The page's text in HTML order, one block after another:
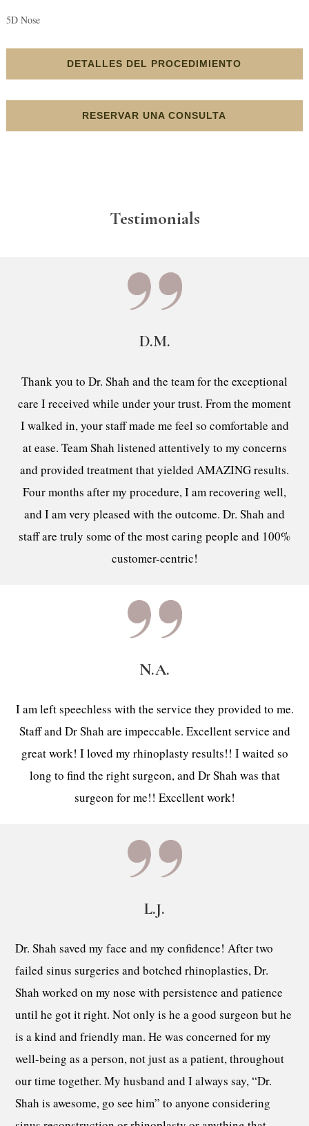
5D Nose
DETALLES DEL PROCEDIMIENTO
RESERVAR UNA CONSULTA
Testimonials
D.M.
Thank you to Dr. Shah and the team for the exceptional
care I received while under your trust. From the moment
I walked in, your staff made me feel so comfortable and
at ease. Team Shah listened attentively to my concerns
and provided treatment that yielded AMAZING results.
Four months after my procedure, I am recovering well,
and I am very pleased with the outcome. Dr. Shah and
staff are truly some of the most caring people and 100%
customer-centric!
N.A.
I am left speechless with the service they provided to me.
Staff and Dr Shah are impeccable. Excellent service and
great work! I loved my rhinoplasty results!! I waited so
long to find the right surgeon, and Dr Shah was that
surgeon for me!! Excellent work!
L.J.
Dr. Shah saved my face and my confidence! After two
failed sinus surgeries and botched rhinoplasties, Dr.
Shah worked on my nose with persistence and patience
until he got it right. Not only is he a good surgeon but he
is a kind and friendly man. He was concerned for my
well-being as a person, not just as a patient, throughout
our time together. My husband and I always say, “Dr.
Shah is awesome, go see him” to anyone considering